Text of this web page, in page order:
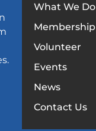
What We Do
Membership
Volunteer
Events
News
Contact Us